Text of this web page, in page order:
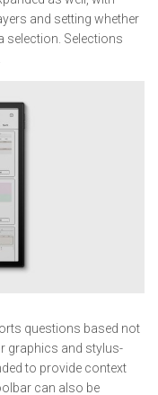
and setting whether
selection. Selections
questions based not
graphics and stylus-
to provide context
can also be